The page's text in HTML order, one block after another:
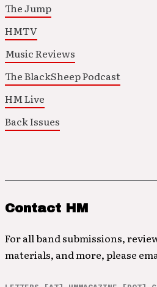
The Jump
HMTV
Music Reviews
The BlackSheep Podcast
HM Live
Back Issues
Contact HM
For all band submissions,
materials, and more, please